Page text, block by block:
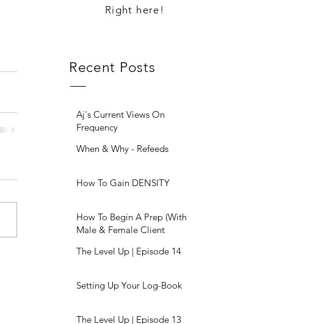
Right here!
Recent Posts
Aj's Current Views On
Frequency
When & Why - Refeeds
How To Gain DENSITY
How To Begin A Prep (With
Male & Female Client
The Level Up | Episode 14
Setting Up Your Log-Book
The Level Up | Episode 13